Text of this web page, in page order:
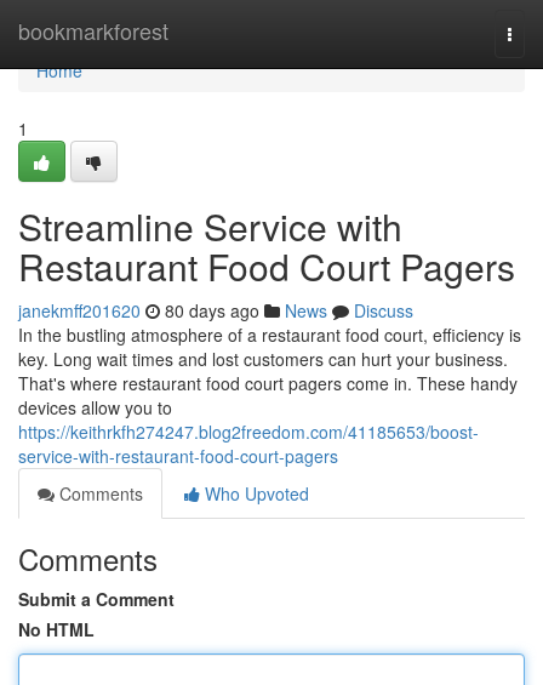
bookmarkforest
Home
Home
1
Streamline Service with
Restaurant Food Court Pagers
janekmff201620 80 days ago News
Discuss
In the bustling atmosphere of a restaurant food court, efficiency is
key. Long wait times and lost customers can hurt your business.
That's where restaurant food court pagers come in. These handy
devices allow you to
https://keithrkfh274247.blog2freedom.com/41185653/boost-
service-with-restaurant-food-court-pagers
Comments
Who Upvoted
Comments
Submit a Comment
No HTML